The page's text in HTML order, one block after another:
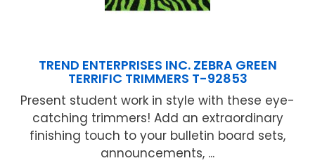
TREND ENTERPRISES INC. ZEBRA GREEN
TERRIFIC TRIMMERS T-92853
Present student work in style with these eye-
catching trimmers! Add an extraordinary
finishing touch to your bulletin board sets,
announcements, ...